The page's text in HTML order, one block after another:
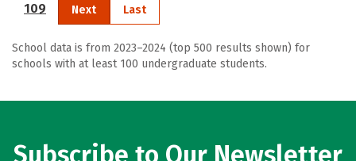
109
Next Last
School data is from 2023–2024 (top 500 results shown) for
schools with at least 100 undergraduate students.
Subscribe to Our Newsletter